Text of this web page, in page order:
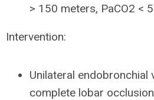
> 150 meters, PaCO2 <
Intervention:
Unilateral endobronchial
complete lobar occlusion